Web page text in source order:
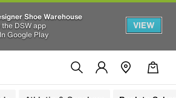
Shoe Warehouse
DSW app
Google Play
VIEW